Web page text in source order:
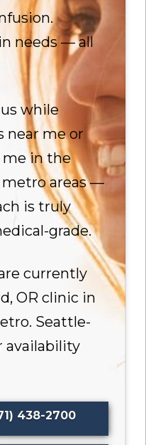
needs — all
while
near me or
me in the
areas —
is truly
grade.
currently
OR clinic in
Seattle-
availability
438-2700